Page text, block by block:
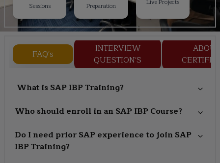
Sessions
Preparation
FAQ's
INTERVIEW
QUESTION'S
ABOUT
What is SAP IBP Training?
Who should enroll in an SAP IBP Course?
Do I need prior SAP experience to join SAP
IBP Training?